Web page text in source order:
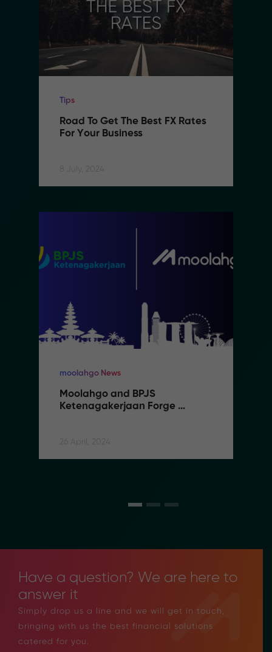
Tips
Road To Get The Best FX Rates
For Your Business
8 July, 2024
moolahgo News
Moolahgo and BPJS
Ketenagakerjaan Forge
for Indonesian Migrant Workers
26 April, 2024
Have a question? We are here to
answer it
Simply drop us a line and we will get in touch,
bringing with us the best financial solutions
catered for you.